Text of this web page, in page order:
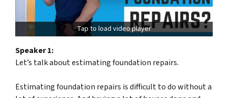
Tap to load video player
Speaker 1:
Let’s talk about estimating foundation repairs.
Estimating foundation repairs is difficult to do without a